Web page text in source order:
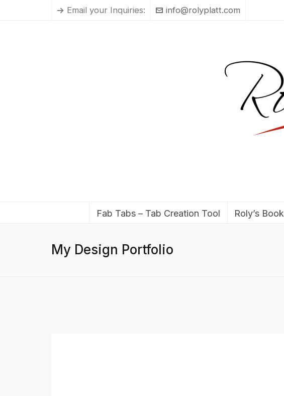
Email your Inquiries: info@rolyplatt.com
Fab Tabs – Tab Creation Tool Roly’s Book
My Design Portfolio